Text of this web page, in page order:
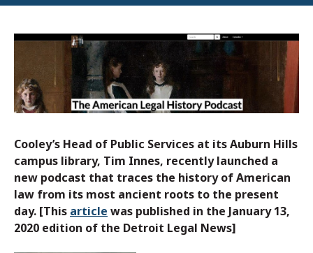
Cooley’s Head of Public Services at its Auburn Hills
campus library, Tim Innes, recently launched a
new podcast that traces the history of American
law from its most ancient roots to the present
day. [This article was published in the January 13,
2020 edition of the Detroit Legal News]